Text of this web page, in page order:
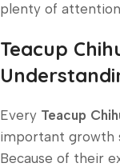
plenty of
Teacup
Every Teacup
important growth
Because of their